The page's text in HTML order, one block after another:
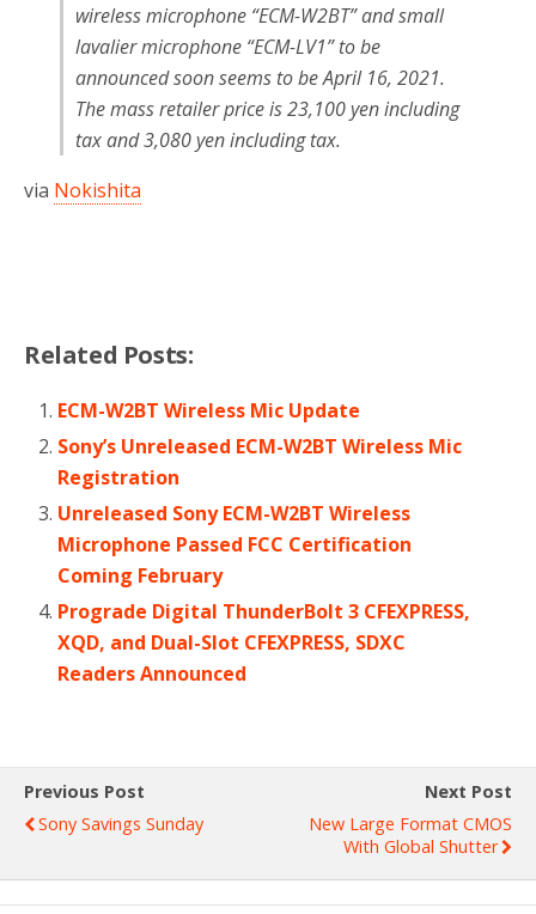
wireless microphone “ECM-W2BT” and small
lavalier microphone “ECM-LV1” to be
announced soon seems to be April 16, 2021.
The mass retailer price is 23,100 yen including
tax and 3,080 yen including tax.
via Nokishita
Related Posts:
ECM-W2BT Wireless Mic Update
Sony’s Unreleased ECM-W2BT Wireless Mic
Registration
Unreleased Sony ECM-W2BT Wireless
Microphone Passed FCC Certification
Coming February
Prograde Digital ThunderBolt 3 CFEXPRESS,
XQD, and Dual-Slot CFEXPRESS, SDXC
Readers Announced
Previous Post
Sony Savings Sunday
Next Post
New Large Format CMOS
With Global Shutter